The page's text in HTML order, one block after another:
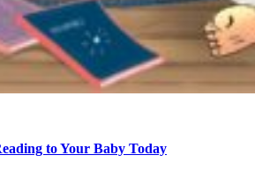
to Your Baby Today